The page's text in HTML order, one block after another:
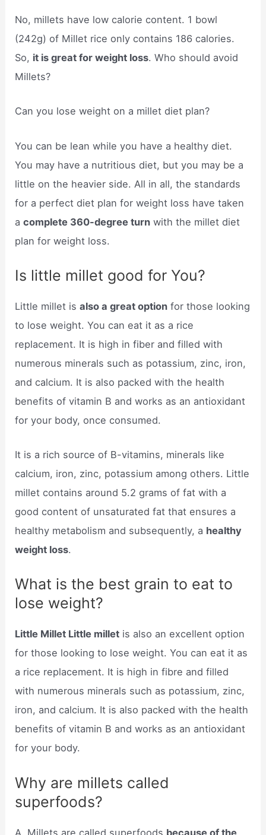
No, millets have low calorie content. 1 bowl
(242g) of Millet rice only contains 186 calories.
So, it is great for weight loss. Who should avoid
Millets?
Can you lose weight on a millet diet plan?
You can be lean while you have a healthy diet.
You may have a nutritious diet, but you may be a
little on the heavier side. All in all, the standards
for a perfect diet plan for weight loss have taken
acomplete 360-degree turn with the millet diet
plan for weight loss.
Is little millet good for You?
Little millet isalso a great option for those looking
to lose weight. You can eat it as a rice
replacement. It is high in fiber and filled with
numerous minerals such as potassium, zinc, iron,
and calcium. It is also packed with the health
benefits of vitamin B and works as an antioxidant
for your body, once consumed.
It is a rich source of B-vitamins, minerals like
calcium, iron, zinc, potassium among others. Little
millet contains around 5.2 grams of fat with a
good content of unsaturated fat that ensures a
healthy metabolism and subsequently, a healthy
weight loss.
What is the best grain to eat to
lose weight?
Little Millet Little millet is also an excellent option
for those looking to lose weight. You can eat it as
a rice replacement. It is high in fibre and filled
with numerous minerals such as potassium, zinc,
iron, and calcium. It is also packed with the health
benefits of vitamin B and works as an antioxidant
for your body.
Why are millets called
superfoods?
A. Millets are called superfoods because of the